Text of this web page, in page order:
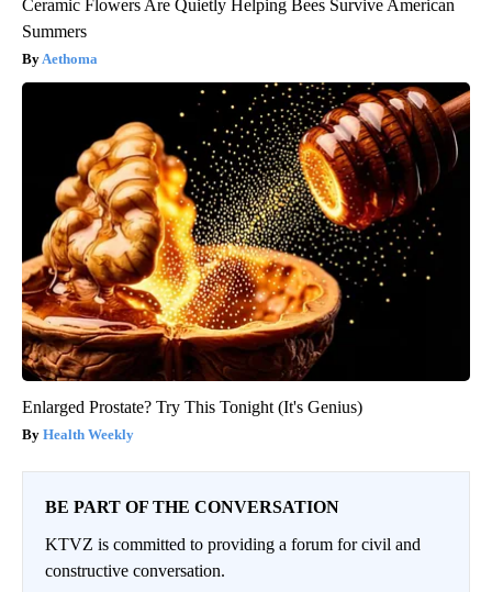
Ceramic Flowers Are Quietly Helping Bees Survive American
Summers
Aethoma
Enlarged Prostate? Try This Tonight (It's Genius)
Health Weekly
BE PART OF THE CONVERSATION
KTVZ is committed to providing a forum for civil and
constructive conversation.